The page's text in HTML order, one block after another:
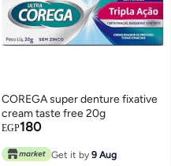
COREGA super denture fixative
cream taste free 20g
EGP180
Get it by 9 Aug